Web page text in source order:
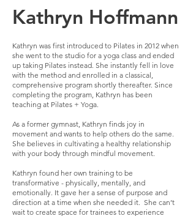
Kathryn Hoffmann
Kathryn was first introduced to Pilates in 2012 when
she went to the studio for a yoga class and ended
up taking Pilates instead. She instantly fell in love
with the method and enrolled in a classical,
comprehensive program shortly thereafter. Since
completing the program, Kathryn has been
teaching at Pilates + Yoga.
As a former gymnast, Kathryn finds joy in
movement and wants to help others do the same.
She believes in cultivating a healthy relationship
with your body through mindful movement.
Kathryn found her own training to be
transformative - physically, mentally, and
emotionally. It gave her a sense of purpose and
direction at a time when she needed it. She can’t
wait to create space for trainees to experience